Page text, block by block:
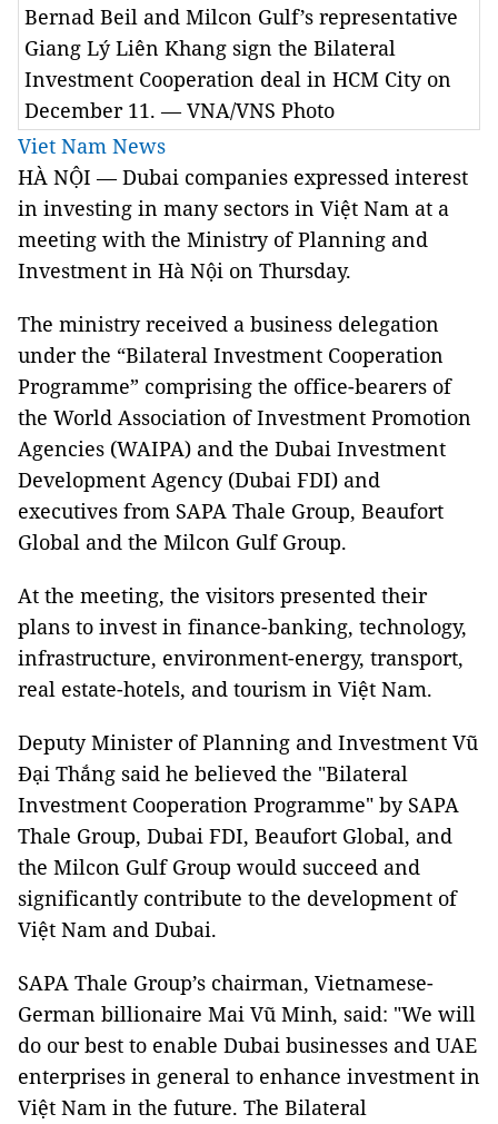
Bernad Beil and Milcon Gulf’s representative
Giang Lý Liên Khang sign the Bilateral
Investment Cooperation deal in HCM City on
December 11. — VNA/VNS Photo
Viet Nam News
HÀ NỘI — Dubai companies expressed interest
in investing in many sectors in Việt Nam at a
meeting with the Ministry of Planning and
Investment in Hà Nội on Thursday.
The ministry received a business delegation
under the “Bilateral Investment Cooperation
Programme” comprising the office-bearers of
the World Association of Investment Promotion
Agencies (WAIPA) and the Dubai Investment
Development Agency (Dubai FDI) and
executives from SAPA Thale Group, Beaufort
Global and the Milcon Gulf Group.
At the meeting, the visitors presented their
plans to invest in finance-banking, technology,
infrastructure, environment-energy, transport,
real estate-hotels, and tourism in Việt Nam.
Deputy Minister of Planning and Investment Vũ
Đại Thắng said he believed the "Bilateral
Investment Cooperation Programme" by SAPA
Thale Group, Dubai FDI, Beaufort Global, and
the Milcon Gulf Group would succeed and
significantly contribute to the development of
Việt Nam and Dubai.
SAPA Thale Group’s chairman, Vietnamese-
German billionaire Mai Vũ Minh, said: "We will
do our best to enable Dubai businesses and UAE
enterprises in general to enhance investment in
Việt Nam in the future. The Bilateral